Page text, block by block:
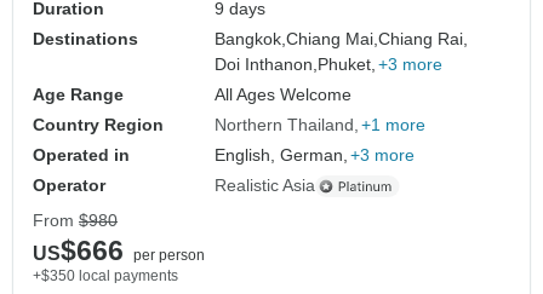
Duration
9 days
Destinations
Bangkok,Chiang Mai,Chiang Rai,
Doi Inthanon, Phuket, +3 more
Age Range
All Ages Welcome
Country Region
Northern Thailand +1 more
Operated in
English, German, +3 more
Operator
Realistic Asia
From $980
US$666
per person
+$350 local payments